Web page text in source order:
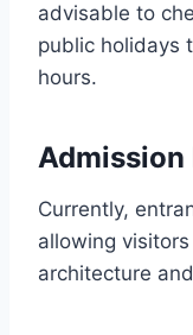
advisable to
public holidays
hours.
Admission
Currently,
allowing
architecture